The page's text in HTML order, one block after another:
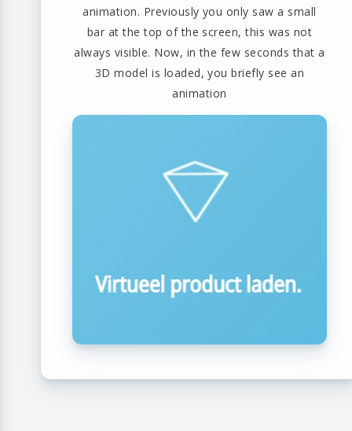
animation. Previously you only saw a small
bar at the top of the screen, this was not
always visible. Now, in the few seconds that a
3D model is loaded, you briefly see an
animation